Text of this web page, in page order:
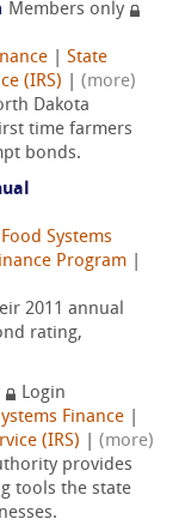
Members only
State
(IRS)
(more)
Dakota
time farmers
bonds.
Food Systems
Program
2011 annual
rating,
Login
Finance
(IRS)
(more)
provides
tools the state